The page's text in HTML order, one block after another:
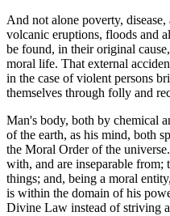
And not alone poverty,
volcanic eruptions, floods and
be found, in their original
moral life. That external
in the case of violent persons
themselves through folly and
Man's body, both by chemical
of the earth, as his mind, both
the Moral Order of the
with, and are inseparable from;
things; and, being a moral
is within the domain of his
Divine Law instead of striving